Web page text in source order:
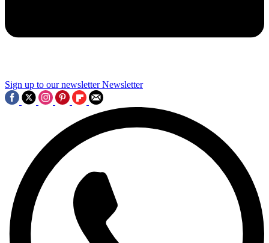
Sign up to our newsletter Newsletter